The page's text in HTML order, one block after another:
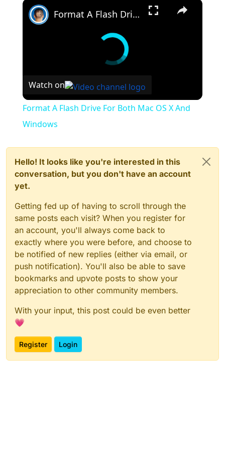
at System.IO.File.InternalWriteAllBytes(String path,
at Plutonium.Updater.Core.Updater.
<Run>d__23.MoveNext()
--- End of inner exception stack trace ---
at Plutonium.Updater.Core.Updater.
--- End of stack trace from previous location where
System.Runtime.ExceptionServices.ExceptionDispatc
hInfo.Throw()
at Plutonium.Updater.App.Windows.UpdateWindow.
<UpdateWindow_Loaded>d__6.MoveNext()
×
Format A Flash Drive For Both Mac OS X And Windows
Watch on
Format A Flash Drive For Both Mac OS X And
Windows
Hello! It looks like you're interested in this
conversation, but you don't have an account
yet.
Getting fed up of having to scroll through the
same posts each visit? When you register for
an account, you'll always come back to
exactly where you were before, and choose to
be notified of new replies (either via email, or
push notification). You'll also be able to save
bookmarks and upvote posts to show your
appreciation to other community members.
With your input, this post could be even better
💗
Register Login